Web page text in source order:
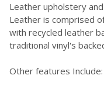
SELECT
ALL
ADD
Leather upholstery
Leather is comprised
with recycled leather
traditional vinyl's
Other features Include: